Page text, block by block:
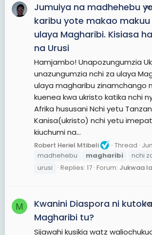
Jumuiya na madhehebu
karibu yote makao makuu
ulaya Magharibi. Kisiasa
na Urusi
Hamjambo! Unapozungumzia
unazungumzia nchi za ulaya
ulaya magharibu zinamchango
kuenea kwa ukristo katika nchi
Afrika hususani Nchi yetu
Kanisa(ukristo) nchi yetu
kiuchumi na...
Robert Heriel Mtibeli Thread
madhehebu
magharibi nchi
urusi
Replies: 17 Forum: Jukwaa
M
Kwanini Diaspora ni
Magharibi tu?
Sijawahi kusikia watz